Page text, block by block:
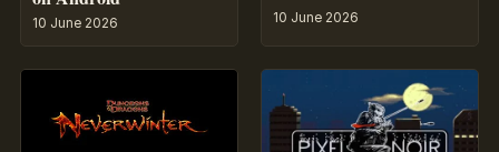
10 June 2026 10 June 2026